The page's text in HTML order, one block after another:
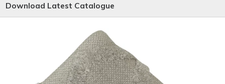
Download Latest Catalogue